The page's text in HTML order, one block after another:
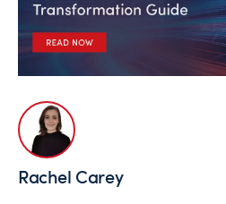
Rachel Carey